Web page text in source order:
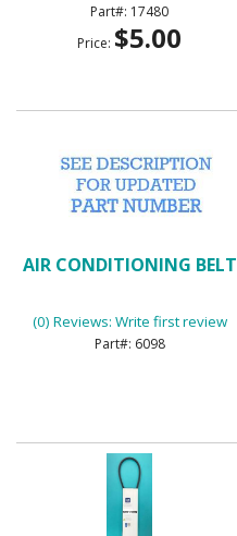
17480
Price: $5.00
AIR CONDITIONING BELT
(0) Reviews: Write first review
6098